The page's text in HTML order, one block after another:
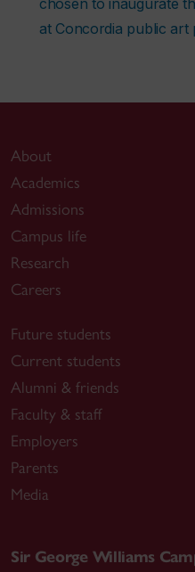
at Concordia public art
About
Academics
Admissions
Campus life
Research
Careers
Future students
Current students
Alumni & friends
Faculty & staff
Employers
Parents
Media
Sir George Williams